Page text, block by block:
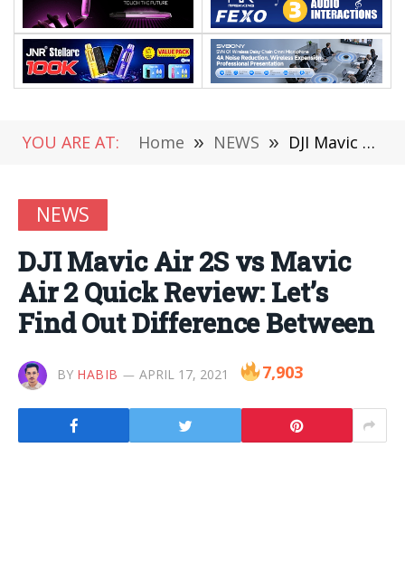
YOU ARE AT: Home » NEWS » DJI Mavic Air 2S vs Mavic Air 2 Quick Review: Let’s Find Out Difference Between
NEWS
DJI Mavic Air 2S vs Mavic
Air 2 Quick Review: Let’s
Find Out Difference Between
BY HABIB APRIL 17, 2021 7,903